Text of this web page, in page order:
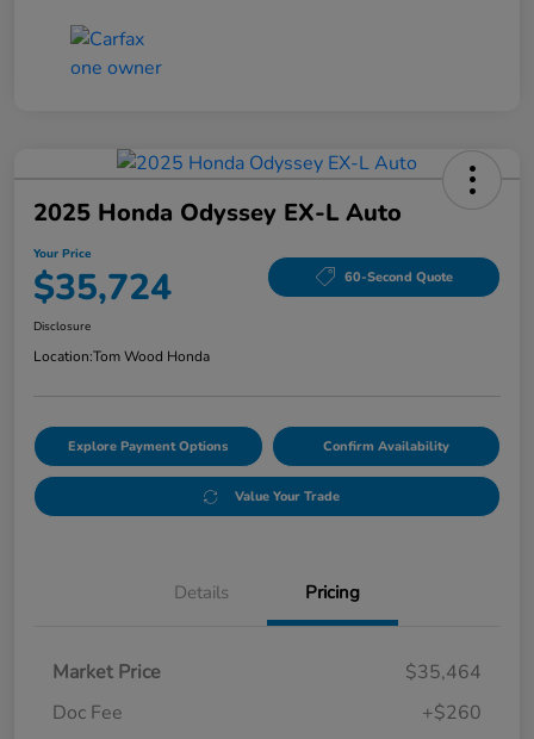
2025 Honda Odyssey EX-L Auto
Your Price
$35,724 60-Second Quote
Disclosure
Location:Tom Wood Honda
Explore Payment Options Confirm Availability
Value Your Trade
Details Pricing
Market Price
$35,464
Doc Fee
+$260